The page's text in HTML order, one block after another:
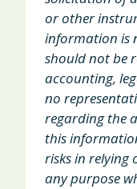
or other
information is
should not be
accounting,
no
regarding the
this
risks in
any purpose